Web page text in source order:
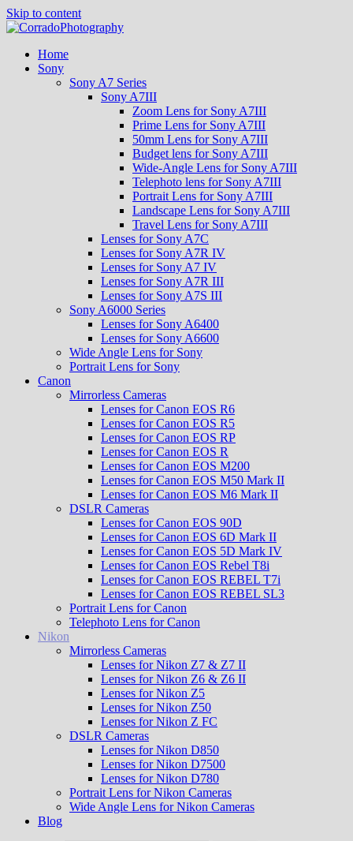
Skip to content
Home
Sony
Sony A7 Series
Sony A7III
Zoom Lens for Sony A7III
Prime Lens for Sony A7III
50mm Lens for Sony A7III
Budget lens for Sony A7III
Wide-Angle Lens for Sony A7III
Telephoto lens for Sony A7III
Portrait Lens for Sony A7III
Landscape Lens for Sony A7III
Travel Lens for Sony A7III
Lenses for Sony A7C
Lenses for Sony A7R IV
Lenses for Sony A7 IV
Lenses for Sony A7R III
Lenses for Sony A7S III
Sony A6000 Series
Lenses for Sony A6400
Lenses for Sony A6600
Wide Angle Lens for Sony
Portrait Lens for Sony
Canon
Mirrorless Cameras
Lenses for Canon EOS R6
Lenses for Canon EOS R5
Lenses for Canon EOS RP
Lenses for Canon EOS R
Lenses for Canon EOS M200
Lenses for Canon EOS M50 Mark II
Lenses for Canon EOS M6 Mark II
DSLR Cameras
Lenses for Canon EOS 90D
Lenses for Canon EOS 6D Mark II
Lenses for Canon EOS 5D Mark IV
Lenses for Canon EOS Rebel T8i
Lenses for Canon EOS REBEL T7i
Lenses for Canon EOS REBEL SL3
Portrait Lens for Canon
Telephoto Lens for Canon
Nikon
Mirrorless Cameras
Lenses for Nikon Z7 & Z7 II
Lenses for Nikon Z6 & Z6 II
Lenses for Nikon Z5
Lenses for Nikon Z50
Lenses for Nikon Z FC
DSLR Cameras
Lenses for Nikon D850
Lenses for Nikon D7500
Lenses for Nikon D780
Portrait Lens for Nikon Cameras
Wide Angle Lens for Nikon Cameras
Blog